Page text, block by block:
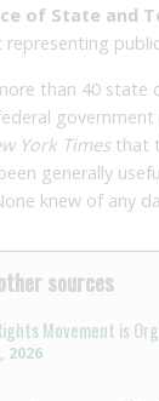
of State and
than 40 state
government
York Times that
generally
knew of any
sources
Movement is
2026